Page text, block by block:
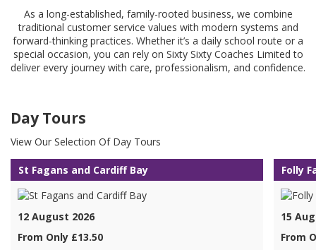
As a long-established, family-rooted business, we combine
traditional customer service values with modern systems and
forward-thinking practices. Whether it’s a daily school route or a
special occasion, you can rely on Sixty Sixty Coaches Limited to
deliver every journey with care, professionalism, and confidence.
Day Tours
View Our Selection Of Day Tours
St Fagans and Cardiff Bay
12 August 2026
From Only £13.50
Folly
15
From